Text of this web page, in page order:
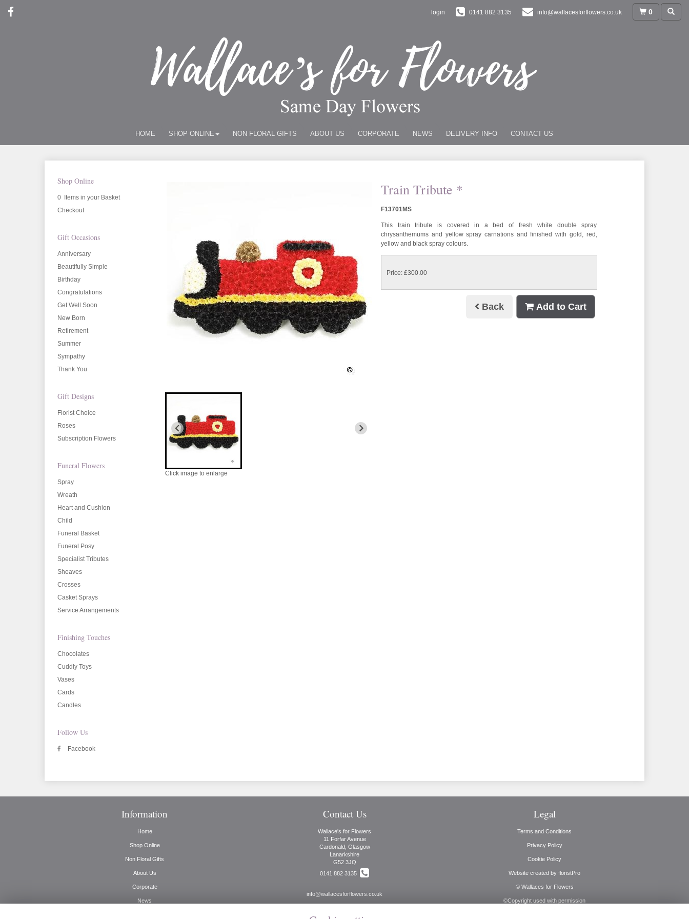
login 0141 882 3135 info@wallacesforflowers.co.uk 0
HOME SHOP ONLINE NON FLORAL GIFTS ABOUT US CORPORATE NEWS DELIVERY INFO CONTACT US
Shop Online
0 Items in your Basket
Checkout
Gift Occasions
Anniversary
Beautifully Simple
Birthday
Congratulations
Get Well Soon
New Born
Retirement
Summer
Sympathy
Thank You
Gift Designs
Florist Choice
Roses
Subscription Flowers
Funeral Flowers
Spray
Wreath
Heart and Cushion
Child
Funeral Basket
Funeral Posy
Specialist Tributes
Sheaves
Crosses
Casket Sprays
Service Arrangements
Finishing Touches
Chocolates
Cuddly Toys
Vases
Cards
Candles
Follow Us
Facebook
Click image to enlarge
Train Tribute *
F13701MS
This train tribute is covered in a bed of fresh white double spray
chrysanthemums and yellow spray carnations and finished with gold, red,
yellow and black spray colours.
Price: £300.00
Back Add to Cart
Information
Home
Shop Online
Non Floral Gifts
About Us
Corporate
News
Contact Us
Wallace's for Flowers
11 Forfar Avenue
Cardonald, Glasgow
Lanarkshire
G52 3JQ
0141 882 3135
info@wallacesforflowers.co.uk
Legal
Terms and Conditions
Privacy Policy
Cookie Policy
Website created by floristPro
© Wallaces for Flowers
©Copyright used with permission